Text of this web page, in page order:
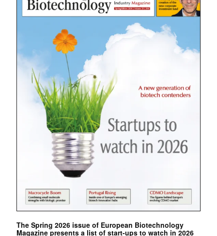
The Spring 2026 issue of European Biotechnology
Magazine presents a list of start-ups to watch in 2026